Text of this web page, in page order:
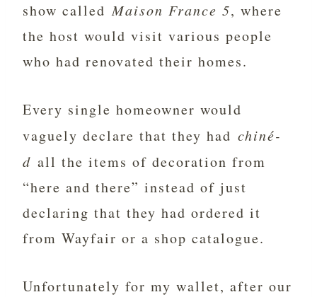
show calledMaison France 5, where
the host would visit various people
who had renovated their homes.
Every single homeowner would
vaguely declare that they had chiné-
d all the items of decoration from
“here and there” instead of just
declaring that they had ordered it
from Wayfair or a shop catalogue.
Unfortunately for my wallet, after our